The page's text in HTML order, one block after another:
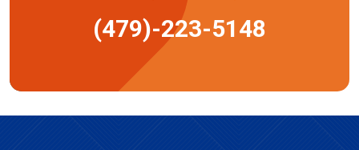
(479)-223-5148